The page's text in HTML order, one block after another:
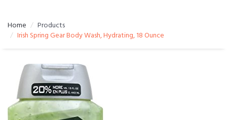
Home
Products
Irish Spring Gear Body Wash, Hydrating, 18 Ounce